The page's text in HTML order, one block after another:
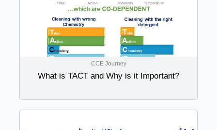
CCE Journey
What is TACT and Why is it Important?